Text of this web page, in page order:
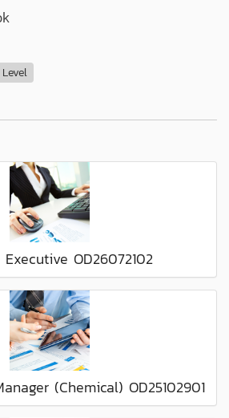
OD26072102
(Chemical) OD25102901